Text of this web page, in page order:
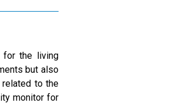
for the living
but also
to the
monitor for